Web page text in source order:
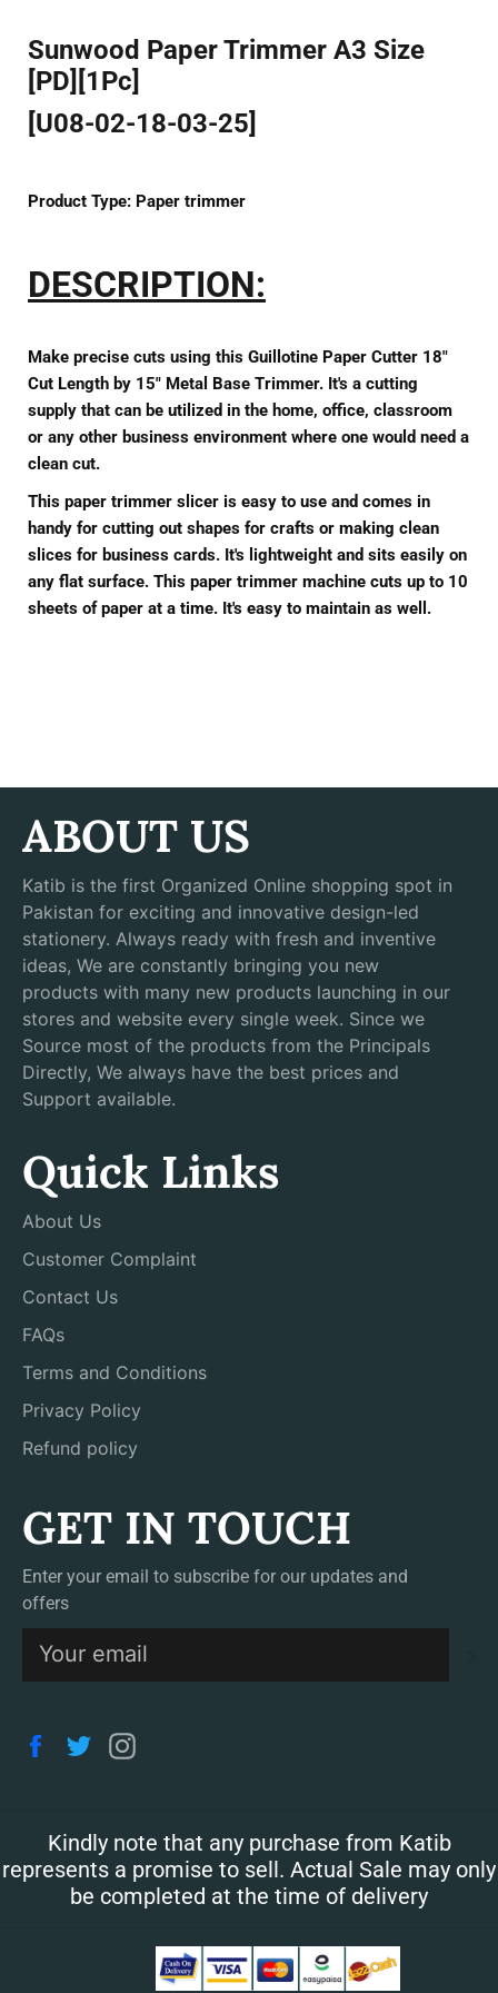
Sunwood Paper Trimmer A3 Size
[PD][1Pc]
[U08-02-18-03-25]
Product Type: Paper trimmer
DESCRIPTION:
Make precise cuts using this Guillotine Paper Cutter 18"
Cut Length by 15" Metal Base Trimmer. It's a cutting
supply that can be utilized in the home, office, classroom
or any other business environment where one would need a
clean cut.
This paper trimmer slicer is easy to use and comes in
handy for cutting out shapes for crafts or making clean
slices for business cards. It's lightweight and sits easily on
any flat surface. This paper trimmer machine cuts up to 10
sheets of paper at a time. It's easy to maintain as well.
ABOUT US
Katib is the first Organized Online shopping spot in
Pakistan for exciting and innovative design-led
stationery. Always ready with fresh and inventive
ideas, We are constantly bringing you new
products with many new products launching in our
stores and website every single week. Since we
Source most of the products from the Principals
Directly, We always have the best prices and
Support available.
Quick Links
About Us
Customer Complaint
Contact Us
FAQs
Terms and Conditions
Privacy Policy
Refund policy
GET IN TOUCH
Enter your email to subscribe for our updates and
offers
Facebook
Twitter
Kindly note that any purchase from Katib
represents a promise to sell. Actual Sale may only
be completed at the time of delivery